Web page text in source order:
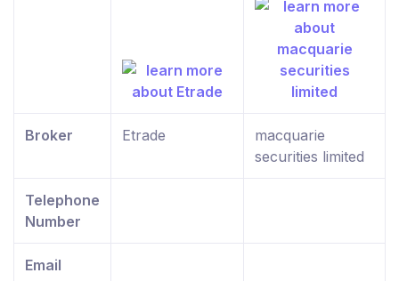
Broker Etrade
macquarie
securities limited
Telephone
Number
Email